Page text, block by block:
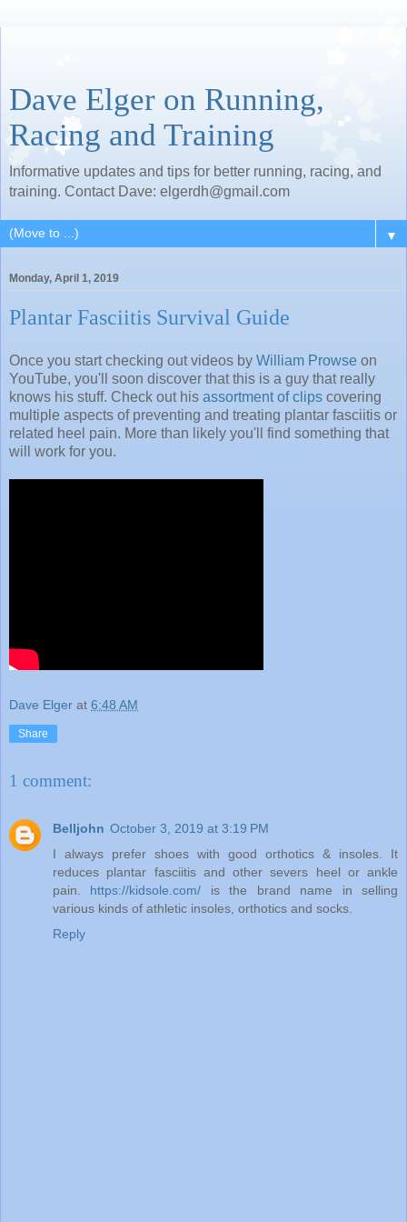
Dave Elger on Running,
Racing and Training
Informative updates and tips for better running, racing, and
training. Contact Dave: elgerdh@gmail.com
▼
Monday, April 1, 2019
Plantar Fasciitis Survival Guide
Once you start checking out videos by William Prowse on
YouTube, you'll soon discover that this is a guy that really
knows his stuff. Check out his assortment of clips covering
multiple aspects of preventing and treating plantar fasciitis or
related heel pain. More than likely you'll find something that
will work for you.
Dave Elger at 6:48 AM
Share
1 comment:
Belljohn October 3, 2019 at 3:19 PM
I always prefer shoes with good orthotics & insoles. It
reduces plantar fasciitis and other severs heel or ankle
pain. https://kidsole.com/ is the brand name in selling
various kinds of athletic insoles, orthotics and socks.
Reply